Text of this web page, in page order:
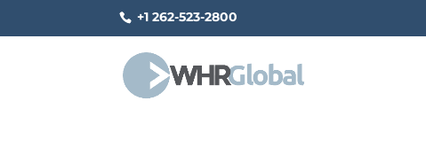
+1 262-523-2800